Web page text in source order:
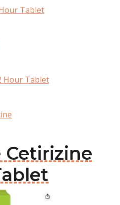
Tablet
Hour Tablet
Cetirizine